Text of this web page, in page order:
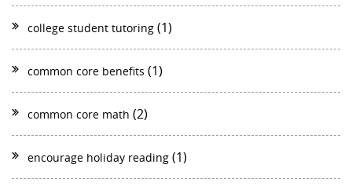
college student tutoring (1)
common core benefits (1)
common core math (2)
encourage holiday reading (1)